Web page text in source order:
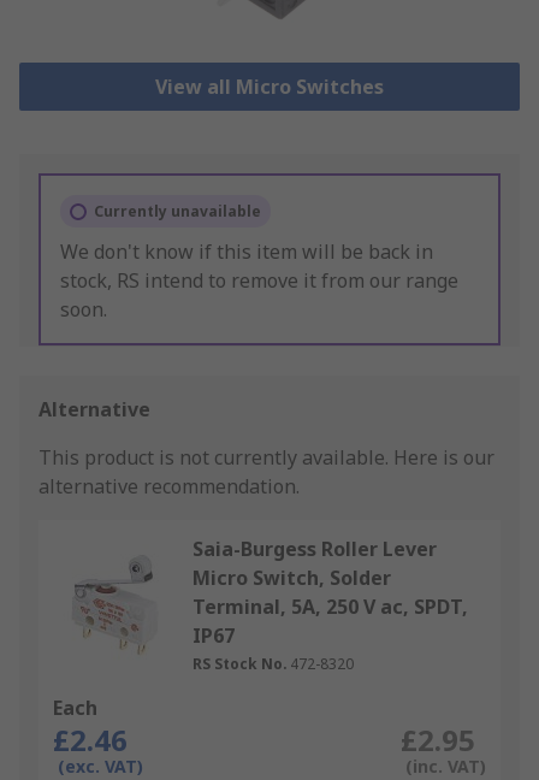
View all Micro Switches
Currently unavailable
We don't know if this item will be back in
stock, RS intend to remove it from our range
soon.
Alternative
This product is not currently available. Here is our
alternative recommendation.
Saia-Burgess Roller Lever
Micro Switch, Solder
Terminal, 5A, 250 V ac, SPDT,
IP67
RS Stock No. 472-8320
Each
£2.46
(exc. VAT)
£2.95
(inc. VAT)